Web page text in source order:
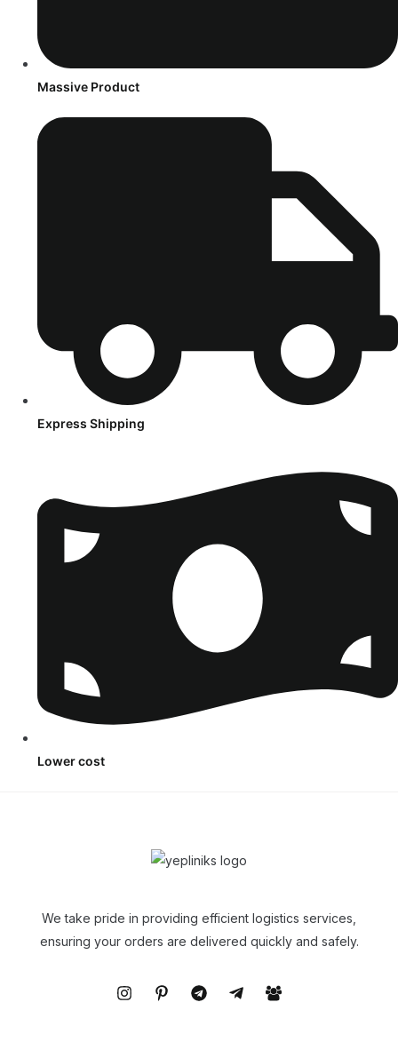
Massive Product
Express Shipping
Lower cost
We take pride in providing efficient logistics services,
ensuring your orders are delivered quickly and safely.